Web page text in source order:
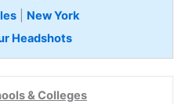
| New York
Headshots
& Colleges